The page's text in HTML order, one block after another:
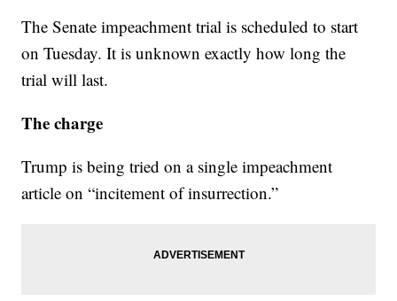
The Senate impeachment trial is scheduled to start
on Tuesday. It is unknown exactly how long the
trial will last.
The charge
Trump is being tried on a single impeachment
article on “incitement of insurrection.”